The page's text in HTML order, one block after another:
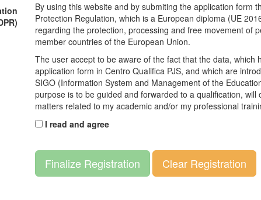
By using this website and by submiting the application form
Protection Regulation, which is a European diploma (UE
regarding the protection, processing and free movement of
member countries of the European Union.
The user accept to be aware of the fact that the data, which
application form in Centro Qualifica PJS, and which are
SIGO (Information System and Management of the
purpose is to be guided and forwarded to a qualification,
matters related to my academic and/or my professional
I read and agree
Finalize Registration Clear Registration